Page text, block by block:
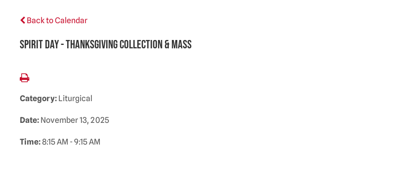
Back to Calendar
Spirit Day - Thanksgiving Collection & Mass
Category: Liturgical
Date: November 13, 2025
Time:8:15 AM - 9:15 AM